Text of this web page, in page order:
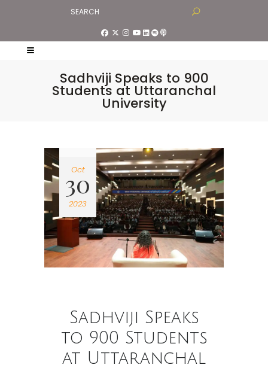
Sadhviji Speaks to 900
Students at Uttaranchal
University
Oct
30
2023
Sadhviji Speaks
to 900 Students
at Uttaranchal